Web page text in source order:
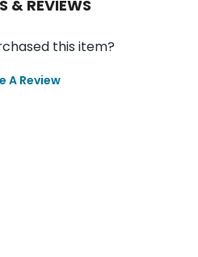
& REVIEWS
this item?
A Review